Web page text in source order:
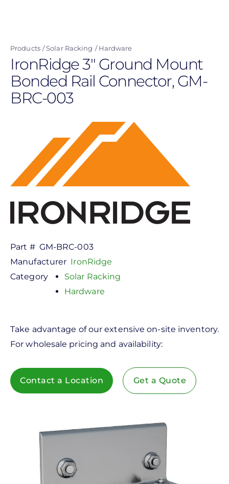
content
Products Solar Racking Hardware
IronRidge 3" Ground Mount
Bonded Rail Connector, GM-
BRC-003
Part # GM-BRC-003
Manufacturer IronRidge
Category
Solar Racking
Hardware
Take advantage of our extensive on-site inventory.
For wholesale pricing and availability:
Contact a Location Get a Quote